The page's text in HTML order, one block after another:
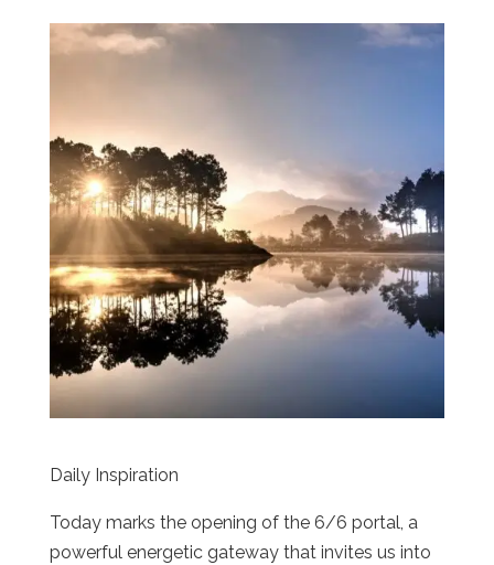
Daily Inspiration
Today marks the opening of the 6/6 portal, a
powerful energetic gateway that invites us into